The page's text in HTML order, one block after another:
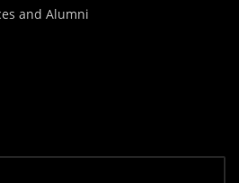
and Alumni